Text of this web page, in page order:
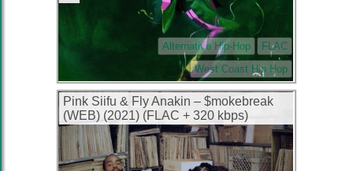
Alternative Hip-Hop
FLAC
West Coast Hip Hop
Pink Siifu & Fly Anakin – $mokebreak
(WEB) (2021) (FLAC + 320 kbps)